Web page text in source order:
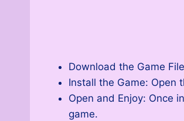
Download the Game
Install the Game: Open
Open and Enjoy: Once
game.